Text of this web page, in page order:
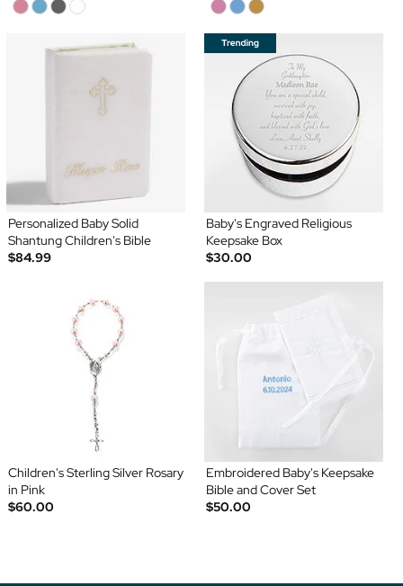
Personalized Baby Solid
Shantung Children's Bible
$84.99
Baby's Engraved Religious
Keepsake Box
$30.00
Children's Sterling Silver Rosary
in Pink
$60.00
Embroidered Baby's Keepsake
Bible and Cover Set
$50.00